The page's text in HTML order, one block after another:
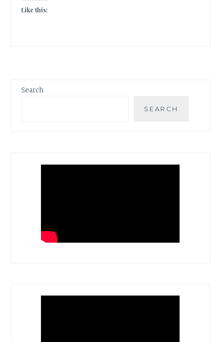
Like this:
Search
SEARCH